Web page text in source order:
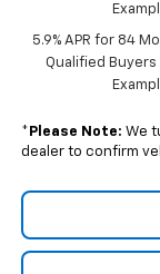
5.9% APR for 84
Qualified Buyers
* Please Note: We
dealer to confirm